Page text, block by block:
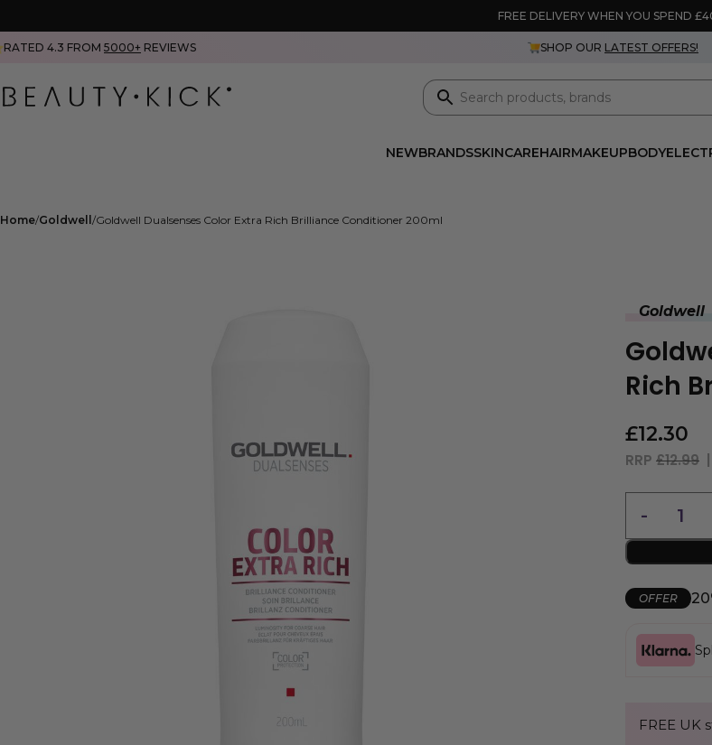
FREE DELIVERY WHEN YOU SPEND
RATED 4.3 FROM 5000+ REVIEWS SHOP OUR LATEST OFFERS!
NEWBRANDSSKINCAREHAIRMAKEUPBODY
Home Goldwell Goldwell Dualsenses Color Extra Rich Brilliance Conditioner 200ml
Goldwell
Rich
£12.30
RRP £12.99
OFFER
FREE UK